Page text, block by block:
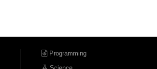
Programming